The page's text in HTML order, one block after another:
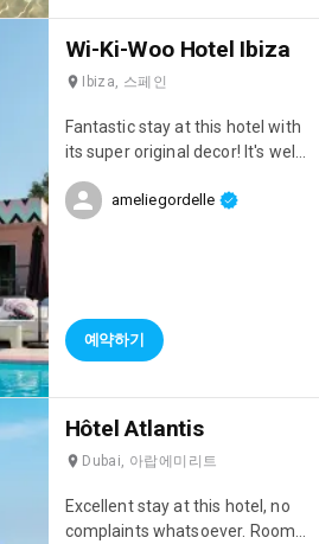
Wi-Ki-Woo Hotel Ibiza
Ibiza, 스페인
Fantastic stay at this hotel with
its super original decor! It's well
has a great atmosphere, and
ameliegordelle
예약하기
Hôtel Atlantis
Dubai, 아랍에미리트
Excellent stay at this hotel, no
complaints whatsoever. Room